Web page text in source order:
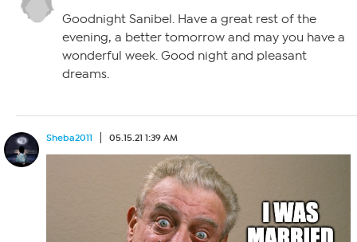
Goodnight Sanibel. Have a great rest of the
evening, a better tomorrow and may you have a
wonderful week. Good night and pleasant
dreams.
Sheba2011 05.15.21 1:39 AM